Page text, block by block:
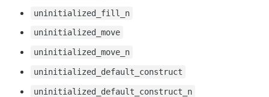
uninitialized_fill_n
uninitialized_move
uninitialized_move_n
uninitialized_default_construct
uninitialized_default_construct_n